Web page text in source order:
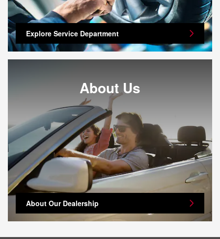
Explore Service Department
About Us
About Our Dealership